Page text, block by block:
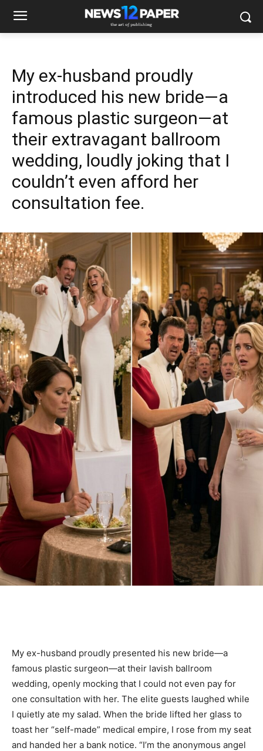
My ex-husband proudly
introduced his new bride—a
famous plastic surgeon—at
their extravagant ballroom
wedding, loudly joking that I
couldn’t even afford her
consultation fee.
My ex-husband proudly presented his new bride—a
famous plastic surgeon—at their lavish ballroom
wedding, openly mocking that I could not even pay for
one consultation with her. The elite guests laughed while
I quietly ate my salad. When the bride lifted her glass to
toast her “self-made” medical empire, I rose from my seat
and handed her a bank notice. “I’m the anonymous angel